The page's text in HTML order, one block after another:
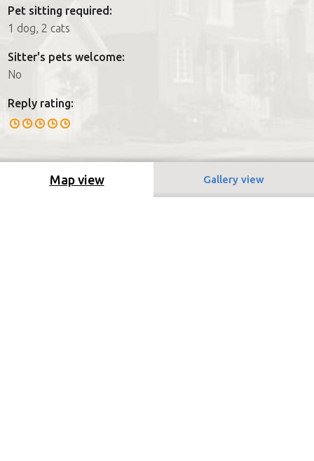
FAQs
Join us
Pet sitting required:
1 dog, 2 cats
Sitter's pets welcome:
No
Reply rating:
Map view Gallery view